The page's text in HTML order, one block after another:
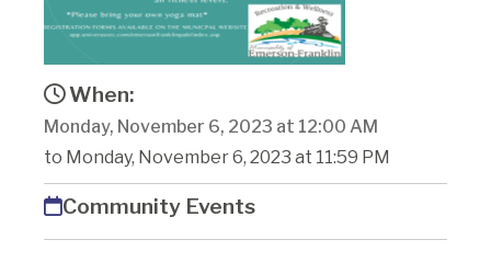
When:
Monday, November 6, 2023 at 12:00 AM
to Monday, November 6, 2023 at 11:59 PM
Community Events